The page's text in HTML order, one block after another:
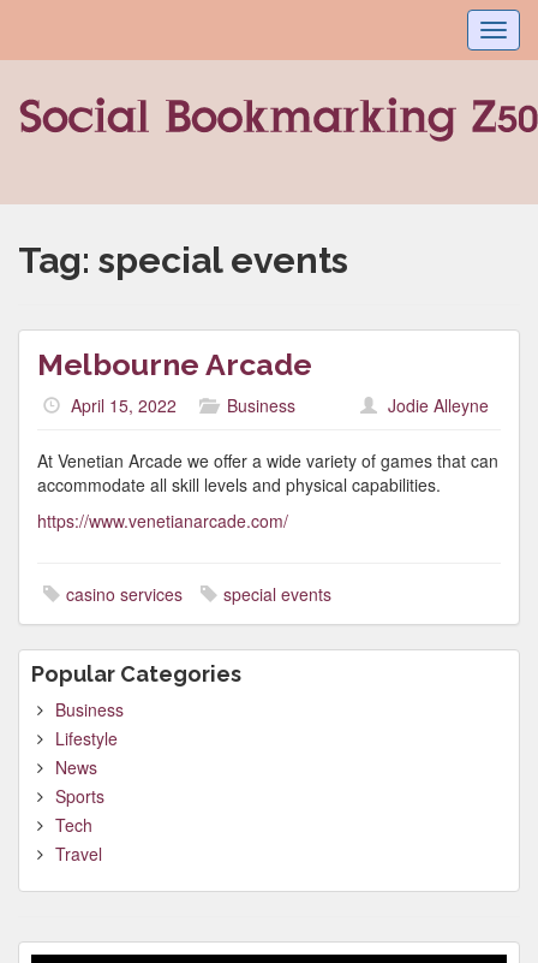
Tag: special events
Melbourne Arcade
April 15, 2022 Business Jodie Alleyne
At Venetian Arcade we offer a wide variety of games that can
accommodate all skill levels and physical capabilities.
https://www.venetianarcade.com/
casino services special events
Popular Categories
Business
Lifestyle
News
Sports
Tech
Travel